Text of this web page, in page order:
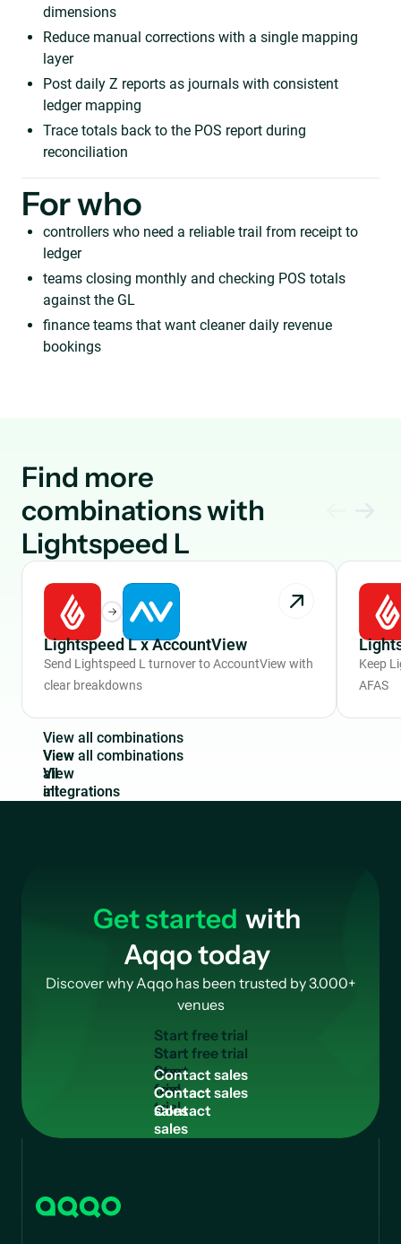
dimensions
Reduce manual corrections with a single mapping
layer
Post daily Z reports as journals with consistent
ledger mapping
Trace totals back to the POS report during
reconciliation
For who
controllers who need a reliable trail from receipt to
ledger
teams closing monthly and checking POS totals
against the GL
finance teams that want cleaner daily revenue
bookings
Find more
combinations with
Lightspeed L
Lightspeed L x AccountView
Send Lightspeed L turnover to AccountView with
clear breakdowns
Keep
AFAS
View a combinations
View
all
integrations
Get started with
Aqqo today
Discover why Aqqo has been trusted by 3.000+
venues
Startfreetrial
Start
free
trial
Contactsales
Contact
sales